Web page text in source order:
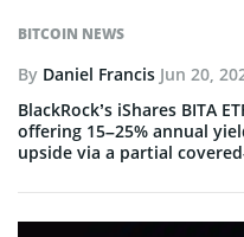
BITCOIN NEWS
By Daniel Francis Jun 20,
BlackRock’s iShares BITA
offering 15–25% annual
upside via a partial